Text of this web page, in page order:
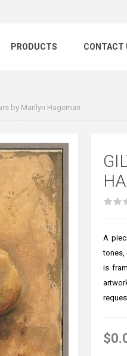
PRODUCTS CONTACT
by Marilyn Hageman
A
tones,
is